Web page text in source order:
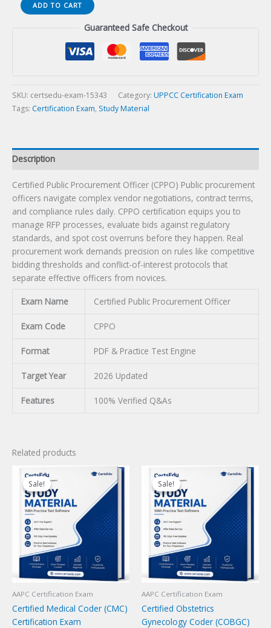
Public
quantity
ADD TO CART
Guaranteed Safe Checkout
SKU: certsedu-exam-15343 Category: UPPCC Certification Exam
Tags: Certification Exam, Study Material
Description
Certified Public Procurement Officer (CPPO) Public procurement
officers navigate complex vendor negotiations, contract terms,
and compliance rules daily. CPPO certification equips you to
manage RFP processes, evaluate bids against regulatory
standards, and spot cost overruns before they happen. Real
procurement work demands precision on rules like competitive
bidding thresholds and conflict-of-interest protocols that
separate effective officers from novices.
Exam Name Certified Public Procurement Officer
Exam Code CPPO
Format PDF & Practice Test Engine
Target Year 2026 Updated
Features 100% Verified Q&As
Related products
Sale!
Sale!
AAPC Certification Exam
Certified Medical Coder (CMC)
Certification Exam
Sale!
Sale!
AAPC Certification Exam
Certified Obstetrics
Gynecology Coder (COBGC)